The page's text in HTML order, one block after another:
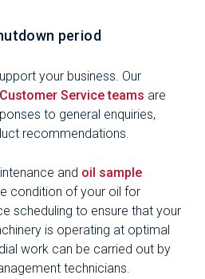
period
your business. Our
Service teams are
to general enquiries,
recommendations.
and oil sample
condition of your oil for
scheduling to ensure that your
is operating at optimal
work can be carried out by
technicians.